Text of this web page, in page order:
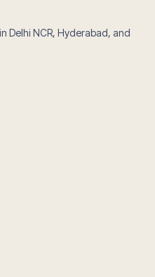
Delhi NCR, Hyderabad, and